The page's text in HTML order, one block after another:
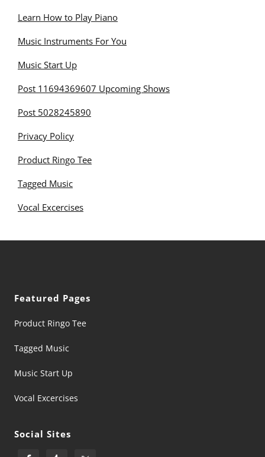
Learn How to Play Piano
Music Instruments For You
Music Start Up
Post 11694369607 Upcoming Shows
Post 5028245890
Privacy Policy
Product Ringo Tee
Tagged Music
Vocal Excercises
Featured Pages
Product Ringo Tee
Tagged Music
Music Start Up
Vocal Excercises
Social Sites